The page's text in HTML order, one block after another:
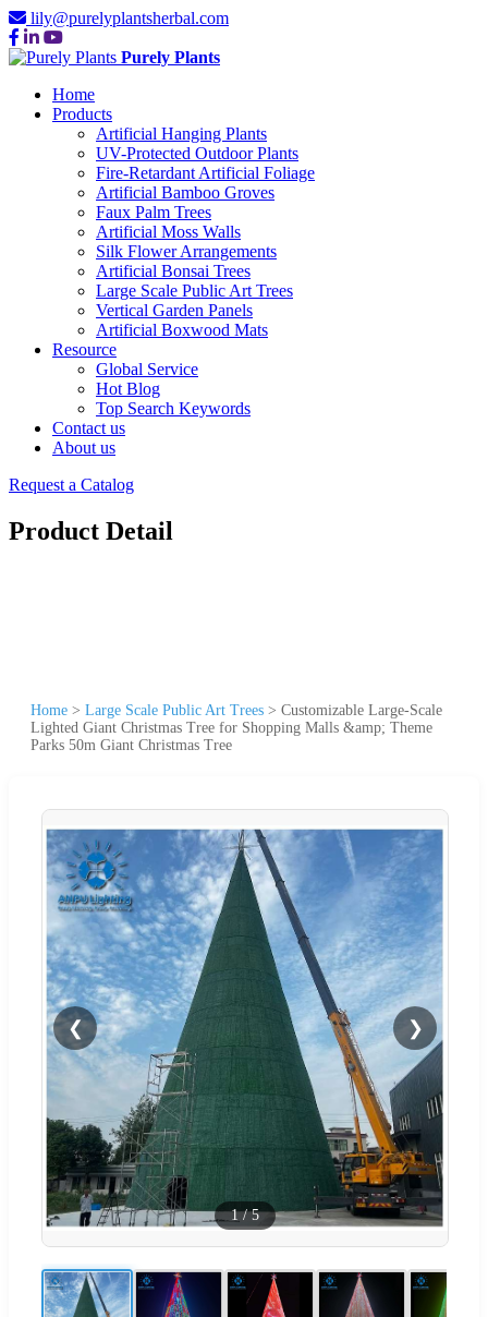
lily@purelyplantsherbal.com
Purely Plants
Home
Products
Artificial Hanging Plants
UV-Protected Outdoor Plants
Fire-Retardant Artificial Foliage
Artificial Bamboo Groves
Faux Palm Trees
Artificial Moss Walls
Silk Flower Arrangements
Artificial Bonsai Trees
Large Scale Public Art Trees
Vertical Garden Panels
Artificial Boxwood Mats
Resource
Global Service
Hot Blog
Top Search Keywords
Contact us
About us
Request a Catalog
Product Detail
Home > Large Scale Public Art Trees > Customizable Large-Scale
Lighted Giant Christmas Tree for Shopping Malls &amp; Theme
Parks 50m Giant Christmas Tree
❮ ❯
1/5